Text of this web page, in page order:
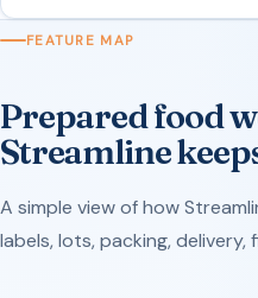
FEATURE MAP
Prepared food
Streamline
A simple view of how
labels, lots, packing,